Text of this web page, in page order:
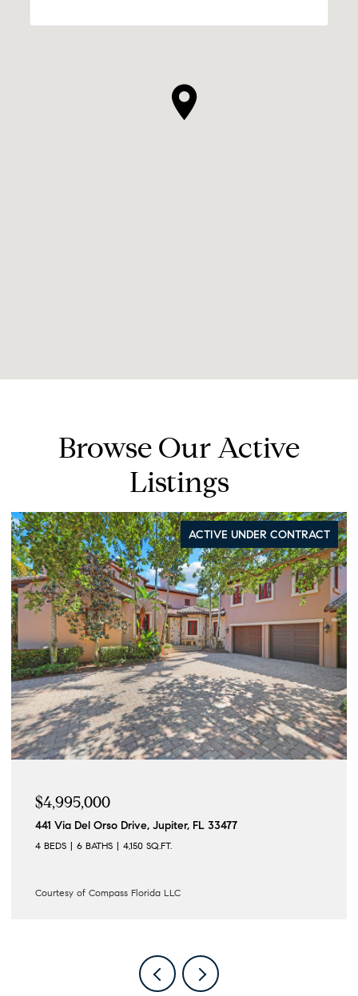
Browse Our Active
Listings
ACTIVE UNDER CONTRACT
$4,995,000
441 Via Del Orso Drive, Jupiter, FL 33477
4 BEDS 6 BATHS 4,150 SQ.FT.
Courtesy of Compass Florida LLC